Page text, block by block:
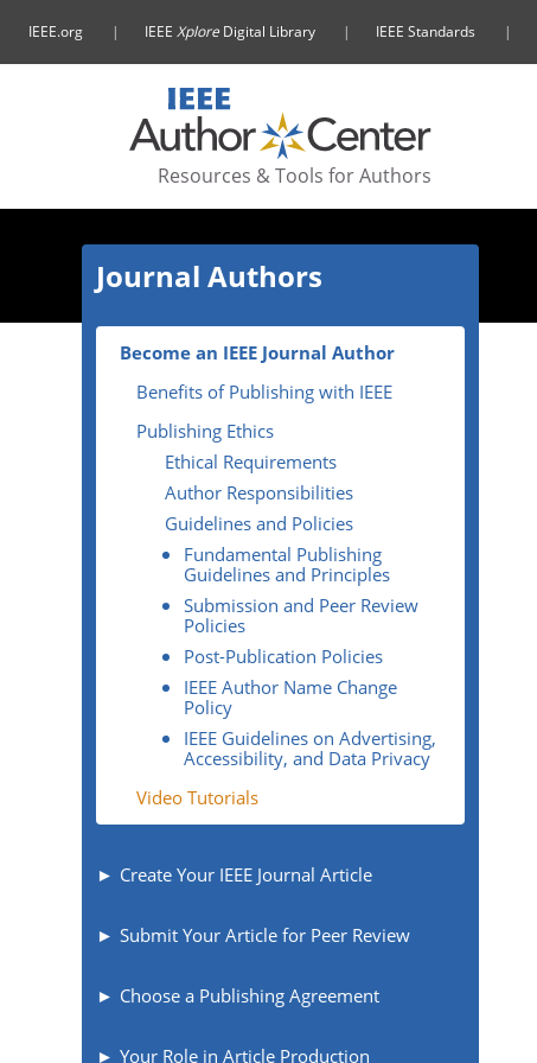
IEEE.org IEEE XploreDigital Library IEEE Standards
Resources & Toolsfor Authors
Journal Authors
Become an IEEE Journal Author
Benefits of Publishing with IEEE
Publishing Ethics
Ethical Requirements
Author Responsibilities
Guidelines and Policies
Fundamental Publishing
Guidelines and Principles
Submission and Peer Review
Policies
Post-Publication Policies
IEEE Author Name Change
Policy
IEEE Guidelines on Advertising,
Accessibility, and Data Privacy
Video Tutorials
Create Your IEEE Journal Article
Submit Your Article for Peer Review
Choose a Publishing Agreement
Your Role in Article Production